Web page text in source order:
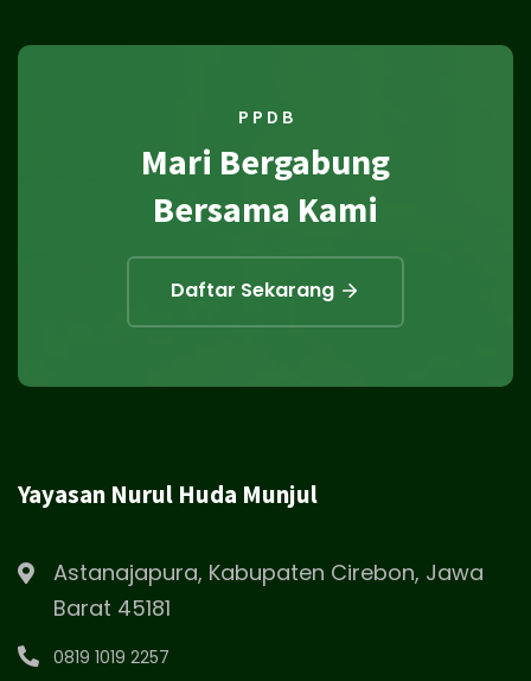
P P D B
Mari Bergabung
Bersama Kami
Daftar Sekarang
Yayasan Nurul Huda Munjul
Astanajapura, Kabupaten Cirebon, Jawa
Barat 45181
0819 1019 2257